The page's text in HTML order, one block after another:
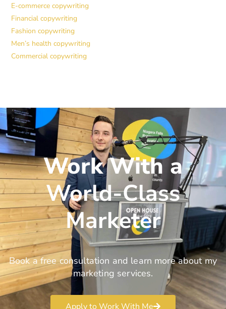
E-commerce copywriting
Financial copywriting
Fashion copywriting
Men’s health copywriting
Commercial copywriting
Work With a
World-Class
Marketer
Book a free consultation and learn more about my
marketing services.
Apply to Work With Me